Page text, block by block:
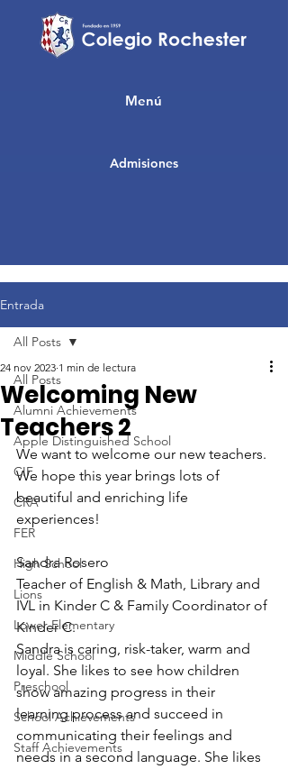
Admisiones
Menú
Entrada
All Posts
Alumni Achievements
Apple Distinguished School
CIF
CRA
FER
High School
Lions
Lower Elementary
Middle School
Preschool
School Achievements
Staff Achievements
All Posts
Welcoming New
Teachers 2
24 nov 2023 1 min de lectura
We want to welcome our new teachers.
We hope this year brings lots of
beautiful and enriching life
experiences!
Sandra Rosero
Teacher of English & Math, Library and
IVL in Kinder C & Family Coordinator of
Kinder C.
Sandra is caring, risk-taker, warm and
loyal. She likes to see how children
show amazing progress in their
learning process and succeed in
communicating their feelings and
needs in a second language. She likes